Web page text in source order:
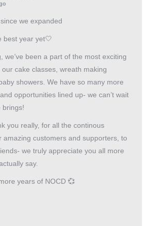
we expanded
best year yet🤍
we’ve been a part of the most exciting
cake classes, wreath making
showers. We have so many more
opportunities lined up- we can’t wait
brings!
you really, for all the continous
amazing customers and supporters, to
we truly appreciate you all more
say.
years of NOCD 💞